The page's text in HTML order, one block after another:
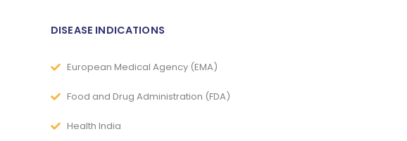
DISEASE INDICATIONS
European Medical Agency (EMA)
Food and Drug Administration (FDA)
Health India